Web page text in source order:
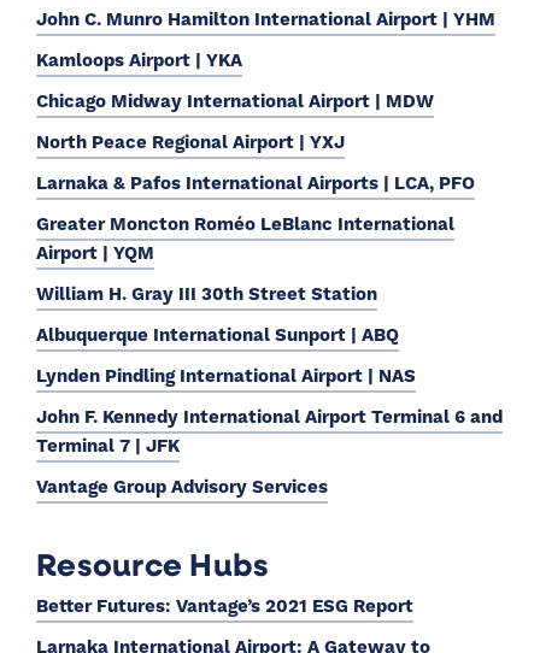
John C. Munro Hamilton International Airport | YHM
Kamloops Airport | YKA
Chicago Midway International Airport | MDW
North Peace Regional Airport | YXJ
Larnaka & Pafos International Airports | LCA, PFO
Greater Moncton Roméo LeBlanc International
Airport | YQM
William H. Gray III 30th Street Station
Albuquerque International Sunport | ABQ
Lynden Pindling International Airport | NAS
John F. Kennedy International Airport Terminal 6 and
Terminal 7 | JFK
Vantage Group Advisory Services
Resource Hubs
Better Futures: Vantage’s 2021 ESG Report
Larnaka International Airport: A Gateway to